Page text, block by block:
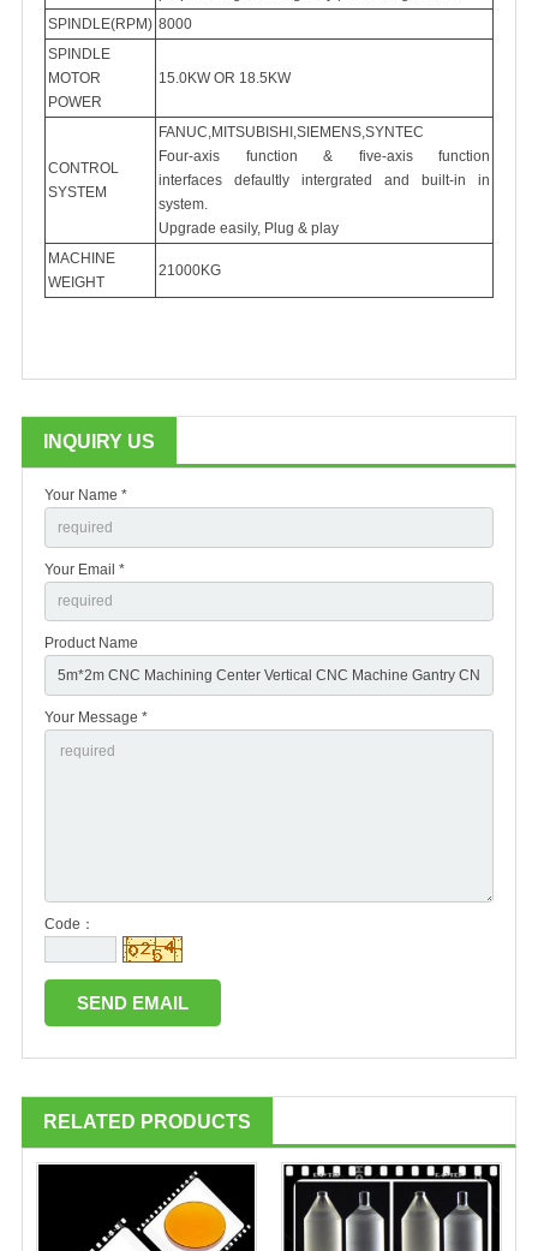
8000
SPINDLE
MOTOR
POWER
15.0KW OR 18.5KW
CONTROL
SYSTEM
FANUC,MITSUBISHI,SIEMENS,SYNTEC
Four-axis function & five-axis function
interfaces defaultly intergrated and built-in in
system.
Upgrade easily, Plug & play
MACHINE
WEIGHT
21000KG
INQUIRY US
Your Name *
Your Email *
Product Name
Your Message *
Code：
RELATED PRODUCTS